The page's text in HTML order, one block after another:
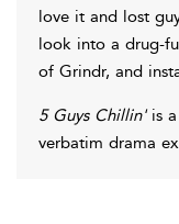
love it and lost
look into a drug-
of Grindr, and
5 Guys Chillin'is a
verbatim drama